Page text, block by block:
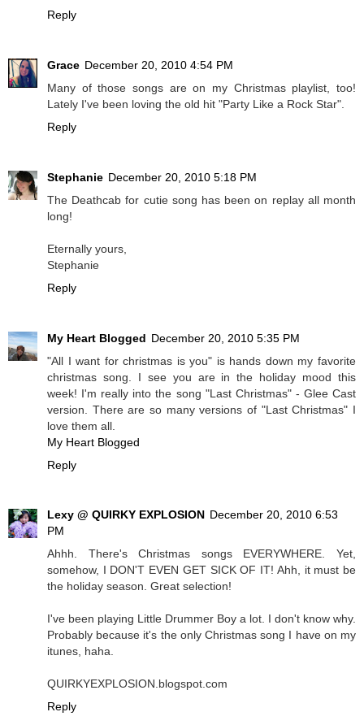
Reply
Grace December 20, 2010 4:54 PM
Many of those songs are on my Christmas playlist, too!
Lately I've been loving the old hit "Party Like a Rock Star".
Reply
Stephanie December 20, 2010 5:18 PM
The Deathcab for cutie song has been on replay all month
long!
Eternally yours,
Stephanie
Reply
My Heart Blogged December 20, 2010 5:35 PM
"All I want for christmas is you" is hands down my favorite
christmas song. I see you are in the holiday mood this
week! I'm really into the song "Last Christmas" - Glee Cast
version. There are so many versions of "Last Christmas" I
love them all.
My Heart Blogged
Reply
Lexy @ QUIRKY EXPLOSION December 20, 2010 6:53
PM
Ahhh. There's Christmas songs EVERYWHERE. Yet,
somehow, I DON'T EVEN GET SICK OF IT! Ahh, it must be
the holiday season. Great selection!
I've been playing Little Drummer Boy a lot. I don't know why.
Probably because it's the only Christmas song I have on my
itunes, haha.
QUIRKYEXPLOSION.blogspot.com
Reply